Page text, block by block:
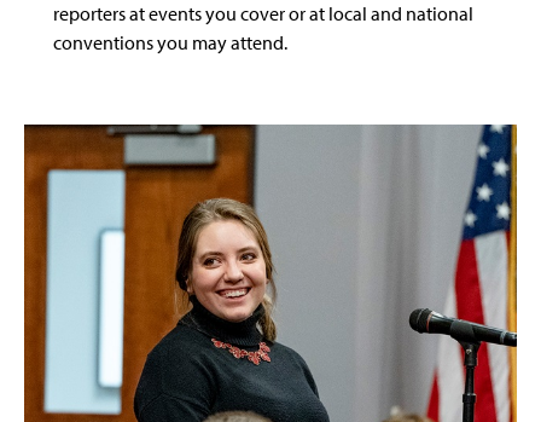
reporters at events you cover or at local and national
conventions you may attend.